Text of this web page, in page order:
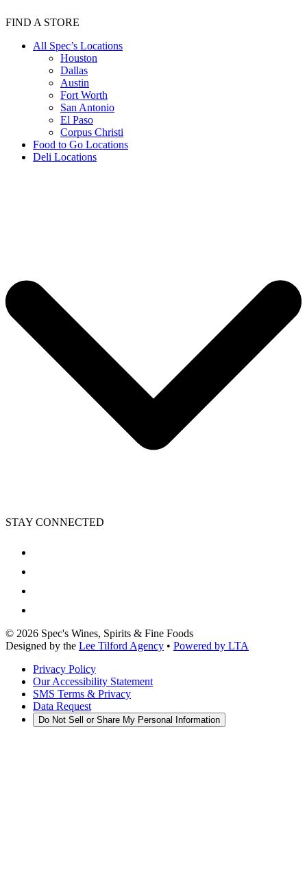
FIND A STORE
All Spec’s Locations
Houston
Dallas
Austin
Fort Worth
San Antonio
El Paso
Corpus Christi
Food to Go Locations
Deli Locations
STAY CONNECTED
© 2026 Spec's Wines, Spirits & Fine Foods
Designed by the Lee Tilford Agency • Powered by LTA
Privacy Policy
Our Accessibility Statement
SMS Terms & Privacy
Data Request
Do Not Sell or Share My Personal Information